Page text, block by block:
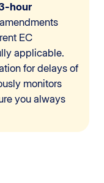
hour
EC
applicable.
for delays of
monitors
you always